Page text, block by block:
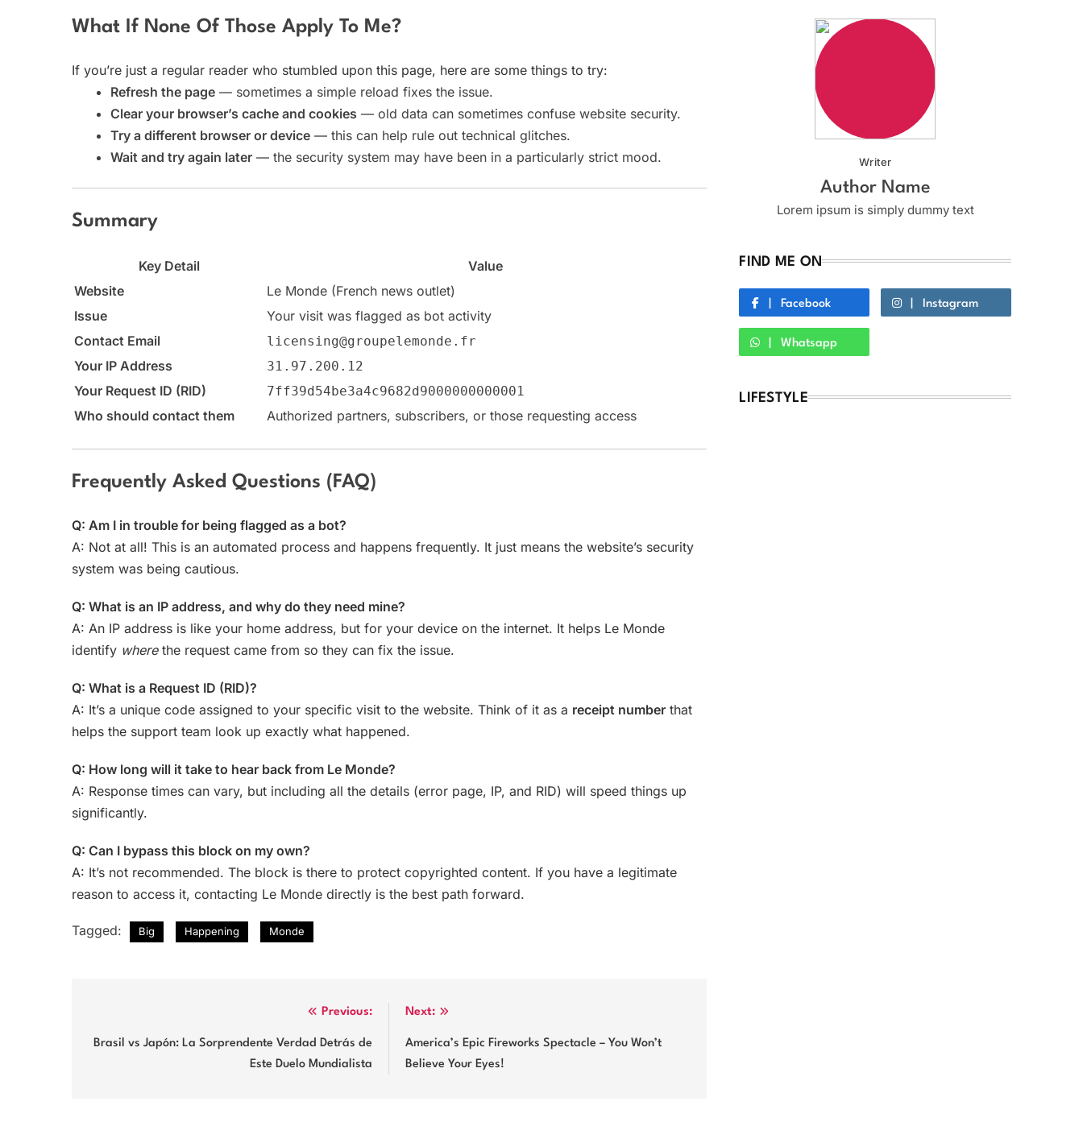
What If None Of Those Apply To Me?
If you’re just a regular reader who stumbled upon this page, here are some things to try:
Refresh the page — sometimes a simple reload fixes the issue.
Clear your browser’s cache and cookies — old data can sometimes confuse website security.
Try a different browser or device — this can help rule out technical glitches.
Wait and try again later — the security system may have been in a particularly strict mood.
Summary
Key Detail
Value
Website
Le Monde (French news outlet)
Issue
Your visit was flagged as bot activity
Contact Email
licensing@groupelemonde.fr
Your IP Address 31.97.200.12
Your Request ID (RID) 7ff39d54be3a4c9682d9000000000001
Who should contact them Authorized partners, subscribers, or those requesting access
Frequently Asked Questions (FAQ)
Q: Am I in trouble for being flagged as a bot?
A: Not at all! This is an automated process and happens frequently. It just means the website’s security
system was being cautious.
Q: What is an IP address, and why do they need mine?
A: An IP address is like your home address, but for your device on the internet. It helps Le Monde
identify wherethe request came from so they can fix the issue.
Q: What is a Request ID (RID)?
A: It’s a unique code assigned to your specific visit to the website. Think of it as a receipt number that
helps the support team look up exactly what happened.
Q: How long will it take to hear back from Le Monde?
A: Response times can vary, but including all the details (error page, IP, and RID) will speed things up
significantly.
Q: Can I bypass this block on my own?
A: It’s not recommended. The block is there to protect copyrighted content. If you have a legitimate
reason to access it, contacting Le Monde directly is the best path forward.
Tagged: Big Happening Monde
navigation
Previous:
Brasil vs Japón: La Sorprendente Verdad Detrás de
Este Duelo Mundialista
Next:
America’s Epic Fireworks Spectacle – You Won’t
Believe Your Eyes!
Writer
Author Name
Lorem ipsum is simply dummy text
FIND ME ON
Facebook Instagram
Whatsapp
LIFESTYLE